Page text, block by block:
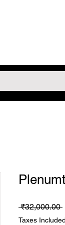
₹32,000.00
Taxes Included